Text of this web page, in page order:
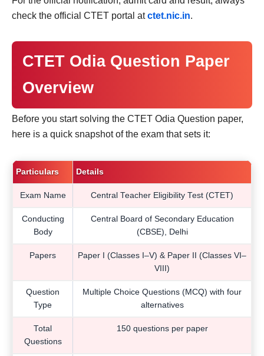
check the official CTET portal atctet.nic.in.
CTET Odia Question Paper
Overview
Before you start solving the CTET Odia Question paper,
here is a quick snapshot of the exam that sets it:
Particulars Details
Exam Name Central Teacher Eligibility Test (CTET)
Conducting
Body
Central Board of Secondary Education
(CBSE), Delhi
Papers
Paper I (Classes I–V) & Paper II (Classes VI–
VIII)
Question
Type
Multiple Choice Questions (MCQ) with four
alternatives
Total
Questions
150 questions per paper